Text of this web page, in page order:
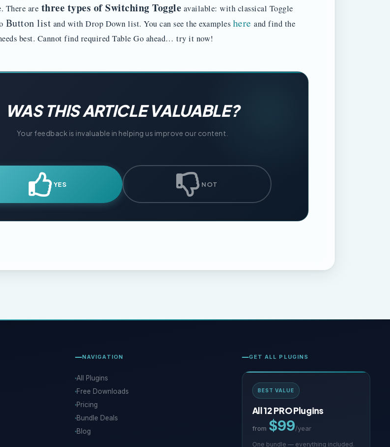
There are three types of Switching Toggle available: with classical Toggle
Button list and with Drop Down list. You can see the examples here and find the
best. Cannot find required Table Go ahead… try it now!
WAS THIS ARTICLE VALUABLE?
Your feedback is invaluable in helping us improve our content.
YES NOT
NAVIGATION
All Plugins
Free Downloads
Pricing
Bundle Deals
Blog
GET ALL PLUGINS
BEST VALUE
All 12 PRO Plugins
from $99/year
One bundle — everything included.